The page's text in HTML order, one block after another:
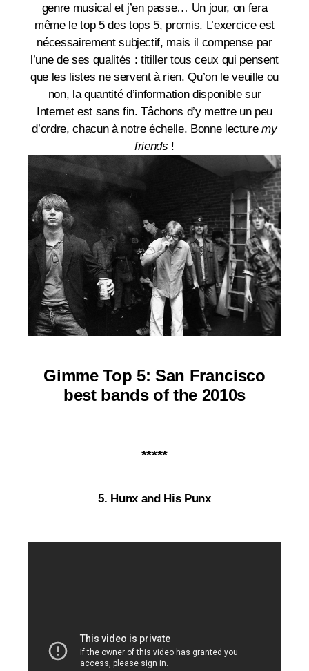
genre musical et j’en passe… Un jour, on fera
même le top 5 des tops 5, promis. L’exercice est
nécessairement subjectif, mais il compense par
l’une de ses qualités : titiller tous ceux qui pensent
que les listes ne servent à rien. Qu’on le veuille ou
non, la quantité d’information disponible sur
Internet est sans fin. Tâchons d’y mettre un peu
d’ordre, chacun à notre échelle. Bonne lecturemy
friends !
Gimme Top 5: San Francisco
best bands of the 2010s
*****
5. Hunx and His Punx